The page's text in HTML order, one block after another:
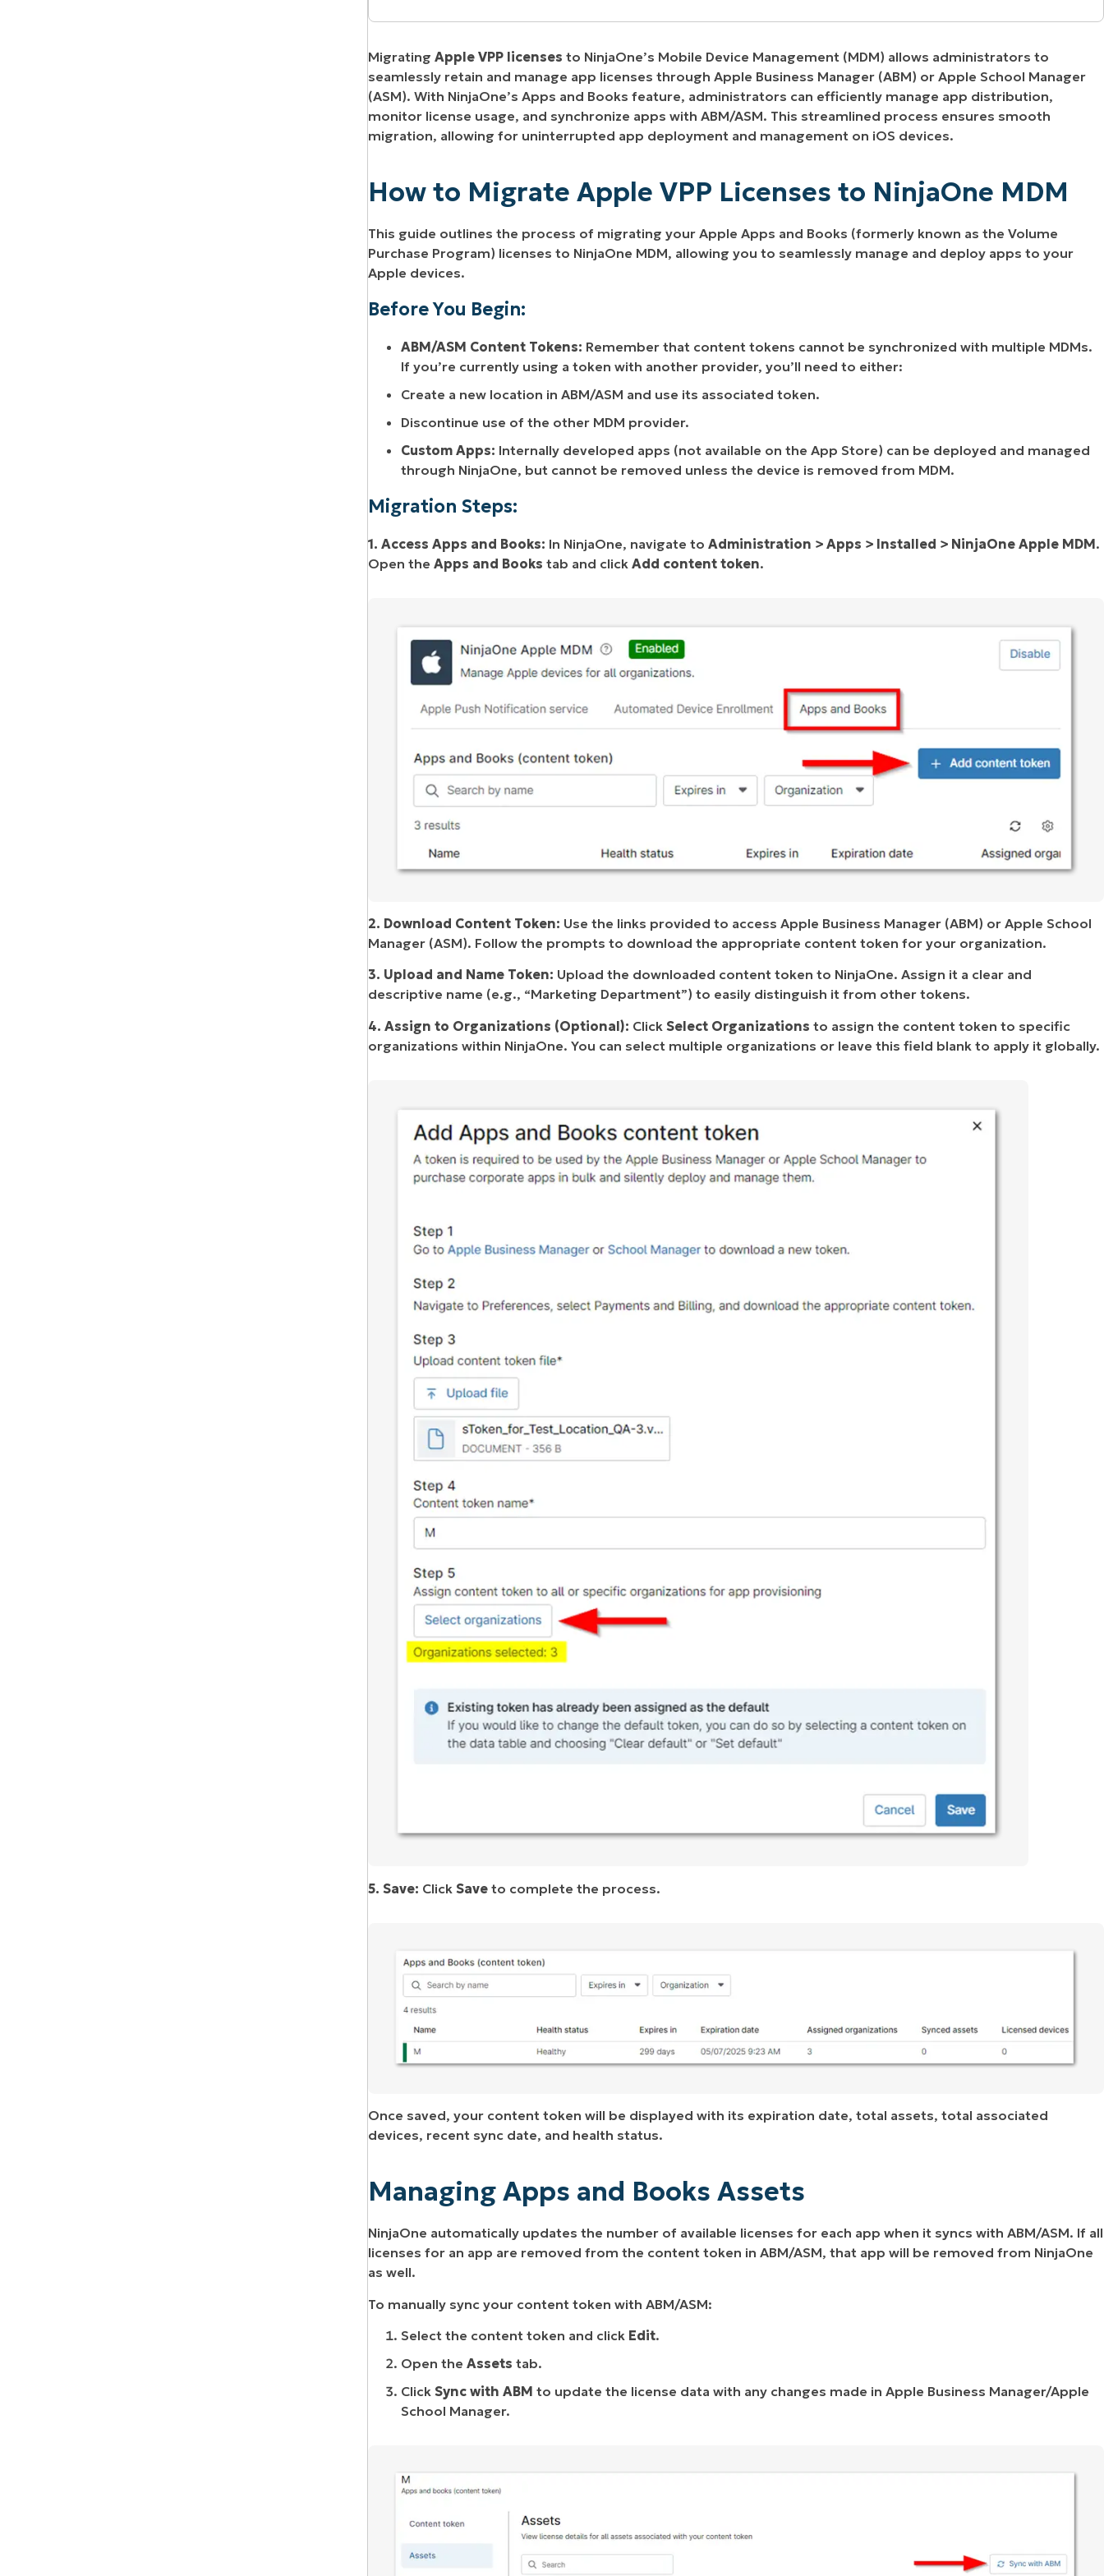
PRODUCT ROADMAP PLATFORM
VIEW A DEMO How to Migrate Apple VPP Licenses to NinjaOne MDM
Managing Apps and Books Assets
Migrating Apple VPP licenses to NinjaOne’s Mobile Device Management (MDM) allows administrators to
seamlessly retain and manage app licenses through Apple Business Manager (ABM) or Apple School Manager
(ASM). With NinjaOne’s Apps and Books feature, administrators can efficiently manage app distribution,
monitor license usage, and synchronize apps with ABM/ASM. This streamlined process ensures smooth
migration, allowing for uninterrupted app deployment and management on iOS devices.
How to Migrate Apple VPP Licenses to NinjaOne MDM
This guide outlines the process of migrating your Apple Apps and Books (formerly known as the Volume
Purchase Program) licenses to NinjaOne MDM, allowing you to seamlessly manage and deploy apps to your
Apple devices.
Before You Begin:
ABM/ASM Content Tokens: Remember that content tokens cannot be synchronized with multiple MDMs.
If you’re currently using a token with another provider, you’ll need to either:
Create a new location in ABM/ASM and use its associated token.
Discontinue use of the other MDM provider.
Custom Apps: Internally developed apps (not available on the App Store) can be deployed and managed
through NinjaOne, but cannot be removed unless the device is removed from MDM.
Migration Steps:
1. Access Apps and Books: In NinjaOne, navigate to Administration > Apps > Installed > NinjaOne Apple MDM.
Open the Apps and Books tab and click Add content token.
2. Download Content Token: Use the links provided to access Apple Business Manager (ABM) or Apple School
Manager (ASM). Follow the prompts to download the appropriate content token for your organization.
3. Upload and Name Token: Upload the downloaded content token to NinjaOne. Assign it a clear and
descriptive name (e.g., “Marketing Department”) to easily distinguish it from other tokens.
4. Assign to Organizations (Optional): Click Select Organizations to assign the content token to specific
organizations within NinjaOne. You can select multiple organizations or leave this field blank to apply it globally.
5. Save: Click Save to complete the process.
Once saved, your content token will be displayed with its expiration date, total assets, total associated
devices, recent sync date, and health status.
Managing Apps and Books Assets
NinjaOne automatically updates the number of available licenses for each app when it syncs with ABM/ASM. If all
licenses for an app are removed from the content token in ABM/ASM, that app will be removed from NinjaOne
as well.
To manually sync your content token with ABM/ASM:
Select the content token and click Edit.
Open the Assets tab.
Click Sync with ABM to update the license data with any changes made in Apple Business Manager/Apple
School Manager.